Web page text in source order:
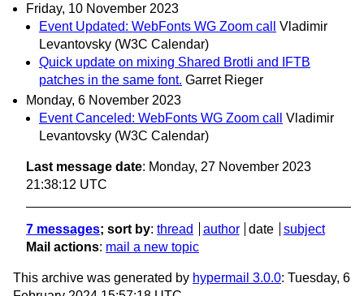
Friday, 10 November 2023
Event Updated: WebFonts WG Zoom call
Vladimir
Levantovsky (W3C Calendar)
Quick update on mixing Shared Brotli and IFTB
patches in the same font. Garret Rieger
Monday, 6 November 2023
Event Canceled: WebFonts WG Zoom call
Vladimir
Levantovsky (W3C Calendar)
Last message date: Monday, 27 November 2023
21:38:12 UTC
7 messages; sort by: thread author date
subject
Mail actions: mail a new topic
This archive was generated by hypermail 3.0.0: Tuesday, 6